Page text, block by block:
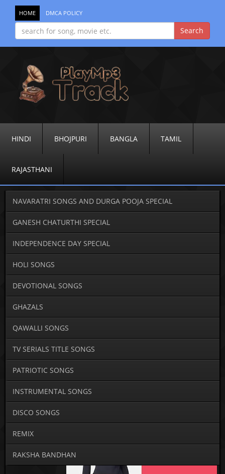
HOME DMCA POLICY
HINDI BHOJPURI BANGLA TAMIL
RAJASTHANI
NAVARATRI SONGS AND DURGA POOJA SPECIAL
GANESH CHATURTHI SPECIAL
INDEPENDENCE DAY SPECIAL
HOLI SONGS
DEVOTIONAL SONGS
GHAZALS
QAWALLI SONGS
TV SERIALS TITLE SONGS
PATRIOTIC SONGS
INSTRUMENTAL SONGS
DISCO SONGS
REMIX
RAKSHA BANDHAN